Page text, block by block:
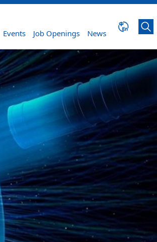
Events Job Openings News